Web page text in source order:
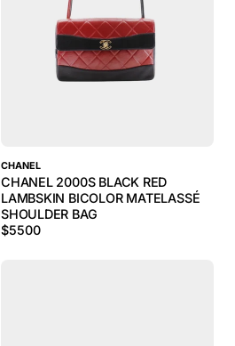
CHANEL
CHANEL 2000S BLACK RED
LAMBSKIN BICOLOR MATELASSÉ
SHOULDER BAG
$5500